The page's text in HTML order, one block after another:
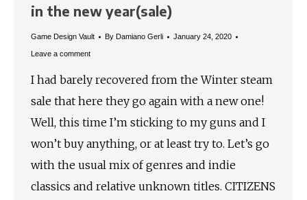
in the new year(sale)
Game Design Vault By Damiano Gerli January 24, 2020
Leave a comment
I had barely recovered from the Winter steam
sale that here they go again with a new one!
Well, this time I’m sticking to my guns and I
won’t buy anything, or at least try to. Let’s go
with the usual mix of genres and indie
classics and relative unknown titles. CITIZENS